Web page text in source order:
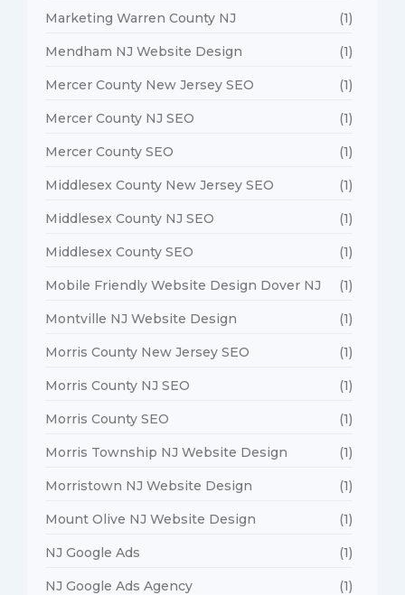
Marketing Warren County NJ (1)
Mendham NJ Website Design (1)
Mercer County New Jersey SEO (1)
Mercer County NJ SEO (1)
Mercer County SEO (1)
Middlesex County New Jersey SEO (1)
Middlesex County NJ SEO (1)
Middlesex County SEO (1)
Mobile Friendly Website Design Dover NJ (1)
Montville NJ Website Design (1)
Morris County New Jersey SEO (1)
Morris County NJ SEO (1)
Morris County SEO (1)
Morris Township NJ Website Design (1)
Morristown NJ Website Design (1)
Mount Olive NJ Website Design (1)
NJ Google Ads (1)
NJ Google Ads Agency (1)